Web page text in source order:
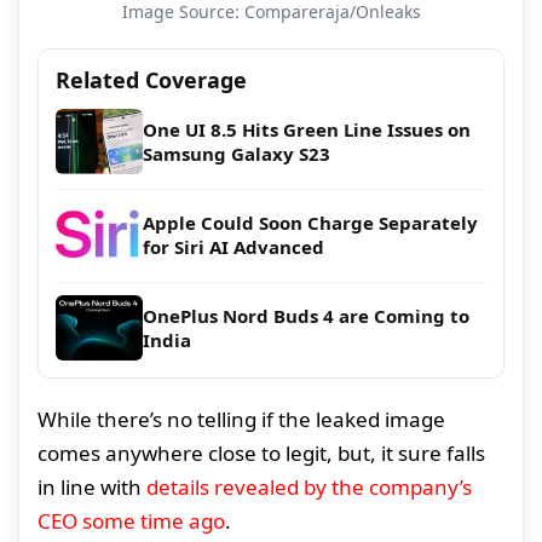
Image Source: Compareraja/Onleaks
Related Coverage
One UI 8.5 Hits Green Line Issues on
Samsung Galaxy S23
Apple Could Soon Charge Separately
for Siri AI Advanced
OnePlus Nord Buds 4 are Coming to
India
While there’s no telling if the leaked image
comes anywhere close to legit, but, it sure falls
in line with details revealed by the company’s
CEO some time ago.